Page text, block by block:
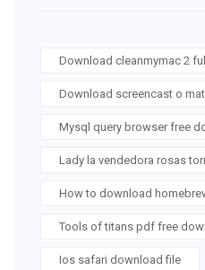
Download cleanmymac 2
Download screencast o
Mysql query browser free
Lady la vendedora rosas
How to download
Tools of titans pdf free
Ios safari download file